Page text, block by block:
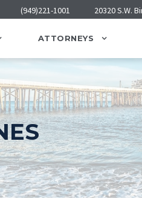
(949)221-1001 20320 S.W.
ATTORNEYS